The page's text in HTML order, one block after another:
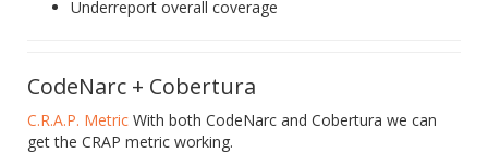
Underreport overall coverage
CodeNarc + Cobertura
C.R.A.P. Metric With both CodeNarc and Cobertura we can
get the CRAP metric working.